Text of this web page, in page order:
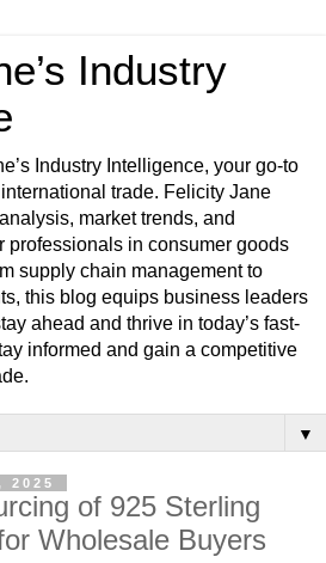
Industry
Industry Intelligence, your go-to
trade. Felicity Jane
market trends, and
professionals in consumer goods
supply chain management to
this blog equips business leaders
ahead and thrive in today’s fast-
informed and gain a competitive
▼
2025
of 925 Sterling
Wholesale Buyers